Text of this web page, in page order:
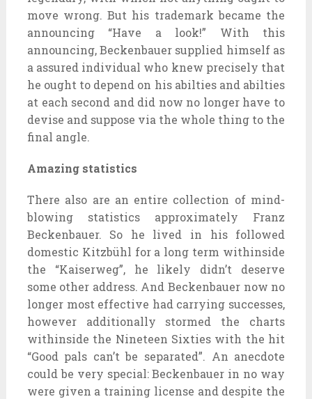
move wrong. But his trademark became the
announcing “Have a look!” With this
announcing, Beckenbauer supplied himself as
a assured individual who knew precisely that
he ought to depend on his abilties and abilties
at each second and did now no longer have to
devise and suppose via the whole thing to the
final angle.
Amazing statistics
There also are an entire collection of mind-
blowing statistics approximately Franz
Beckenbauer. So he lived in his followed
domestic Kitzbühl for a long term withinside
the “Kaiserweg”, he likely didn’t deserve
some other address. And Beckenbauer now no
longer most effective had carrying successes,
however additionally stormed the charts
withinside the Nineteen Sixties with the hit
“Good pals can’t be separated”. An anecdote
could be very special: Beckenbauer in no way
were given a training license and despite the